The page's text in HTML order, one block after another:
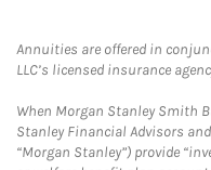
Annuities are offered in
LLC’s licensed insurance
When Morgan Stanley Smith
Stanley Financial Advisors
“Morgan Stanley”) provide